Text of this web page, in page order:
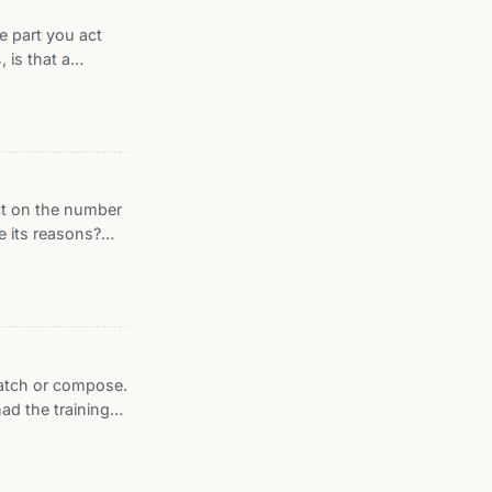
part you act
is that a
one. This post
and what
on the number
its reasons?
on
or compose.
the training
trial across
its units